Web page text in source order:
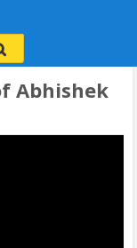
Abhishek